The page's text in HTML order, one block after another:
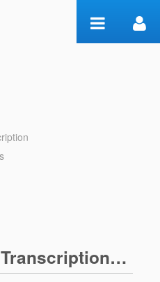
First Round Transcription Results